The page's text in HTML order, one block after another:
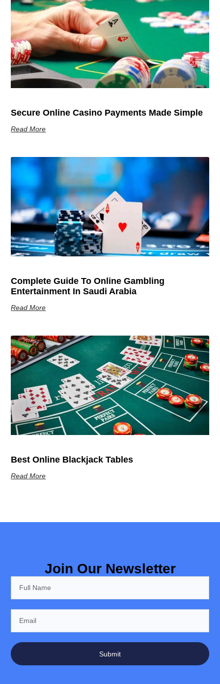
Secure Online Casino Payments Made Simple
Read More
Complete Guide To Online Gambling
Entertainment In Saudi Arabia
Read More
Best Online Blackjack Tables
Read More
Join Our Newsletter
Submit